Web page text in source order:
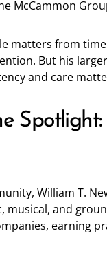
McCammon
matters from
But his
and care
William T.
and
earning